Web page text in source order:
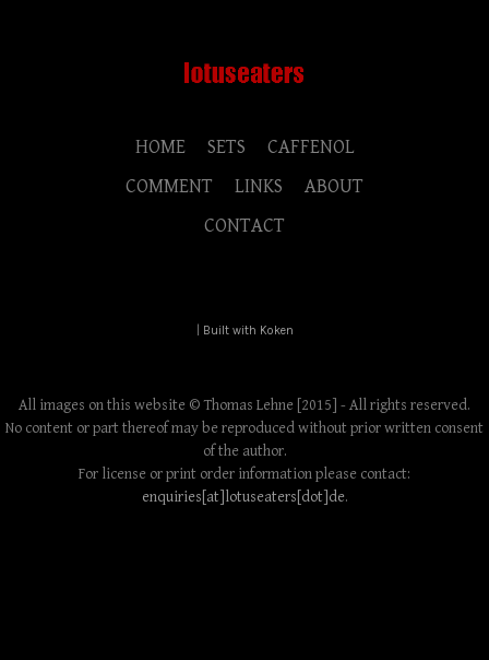
HOME SETS
CAFFENOL
COMMENT
LINKS
ABOUT
CONTACT
Built with Koken
All images on this website © Thomas Lehne [2015] - All rights reserved.
No content or part thereof may be reproduced without prior written consent
of the author.
For license or print order information please contact:
enquiries[at]lotuseaters[dot]de.